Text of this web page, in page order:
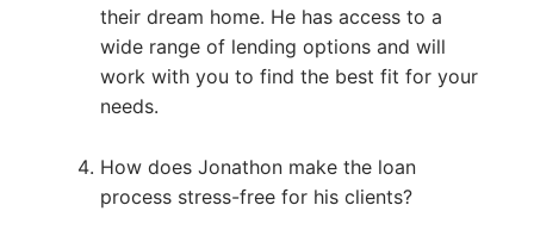
their dream home. He has access to a
wide range of lending options and will
work with you to find the best fit for your
needs.
How does Jonathon make the loan
process stress-free for his clients?